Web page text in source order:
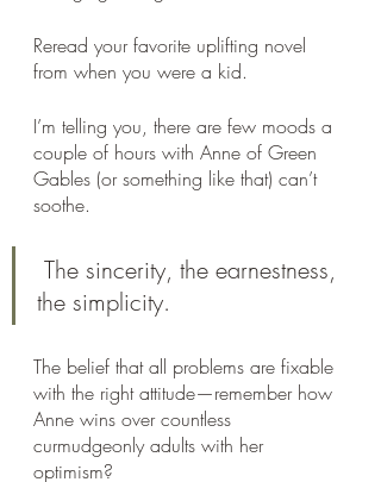
Reread your favorite uplifting novel
from when you were a kid.
I’m telling you, there are few moods a
couple of hours with Anne of Green
Gables (or something like that) can’t
soothe.
the simplicity.
The belief that all problems are fixable
with the right attitude—remember how
Anne wins over countless
curmudgeonly adults with her
optimism?